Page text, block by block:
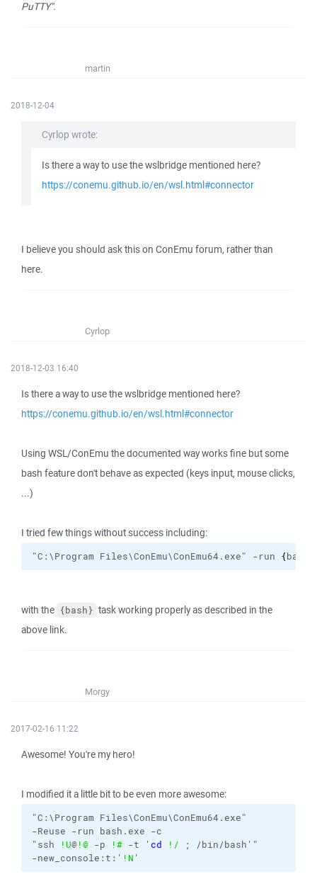
PuTTY".
martin
2018-12-04
Cyrlop wrote:
Is there a way to use the wslbridge mentioned here?
https://conemu.github.io/en/wsl.html#connector
I believe you should ask this on ConEmu forum, rather than
here.
Cyrlop
2018-12-03 16:40
Is there a way to use the wslbridge mentioned here?
https://conemu.github.io/en/wsl.html#connector
Using WSL/ConEmu the documented way works fine but some
bash feature don't behave as expected (keys input, mouse clicks,
...)
I tried few things without success including:
"C:\Program Files\ConEmu\ConEmu64.exe" -run {bash
with the {bash} task working properly as described in the
above link.
Morgy
2017-02-16 11:22
Awesome! You're my hero!
I modified it a little bit to be even more awesome:
"C:\Program Files\ConEmu\ConEmu64.exe"
-Reuse -run bash.exe -c
"ssh
!U@!@ -p !# -t ' cd !/ ; /bin/bash'"
-new_console:t:' !N '